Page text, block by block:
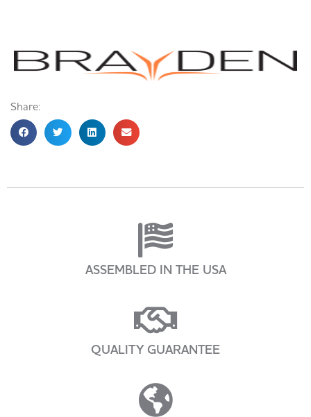
Share:
ASSEMBLED IN THE USA
QUALITY GUARANTEE